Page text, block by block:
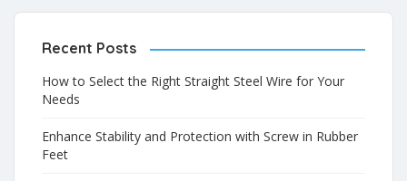
Recent Posts
How to Select the Right Straight Steel Wire for Your
Needs
Enhance Stability and Protection with Screw in Rubber
Feet